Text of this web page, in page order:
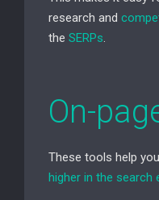
research and
the SERPs.
On-
These tools help
higher in the search